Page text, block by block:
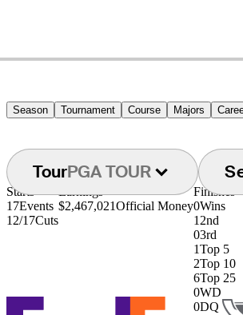
Season Tournament Course Majors
TourPGA TOUR
Starts
17Events
12/17Cuts
Earnings
$2,467,021Official Money
Finishes
0Wins
1 2nd
03rd
1Top 5
2Top 10
6Top 25
0WD
0DQ